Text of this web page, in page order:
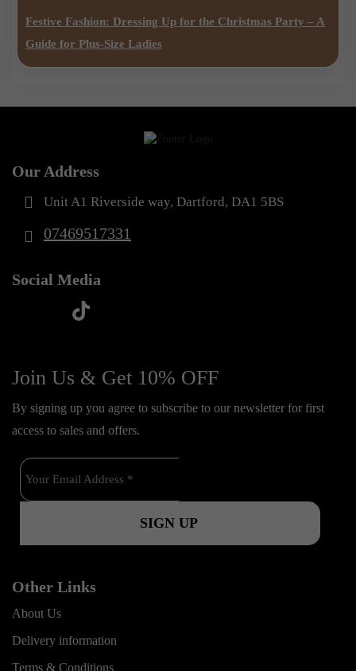
Festive Fashion: Dressing Up for the Christmas Party – A
Guide for Plus-Size Ladies
Our Address
Unit A1 Riverside way, Dartford, DA1 5BS
07469517331
Social Media
c
b
o
o
k
u
t
u
b
e
s
a
g
r
a
t
o
k
Join Us & Get 10% OFF
By signing up you agree to subscribe to our newsletter for first
access to sales and offers.
Other Links
About Us
Delivery information
Terms & Conditions